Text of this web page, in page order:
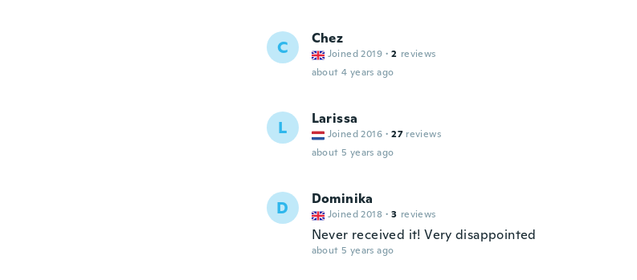
C Chez
Joined 2019 · 2 reviews
about 4 years ago
L Larissa
Joined 2016 · 27 reviews
about 5 years ago
D Dominika
Joined 2018 · 3 reviews
Never received it! Very disappointed
about 5 years ago